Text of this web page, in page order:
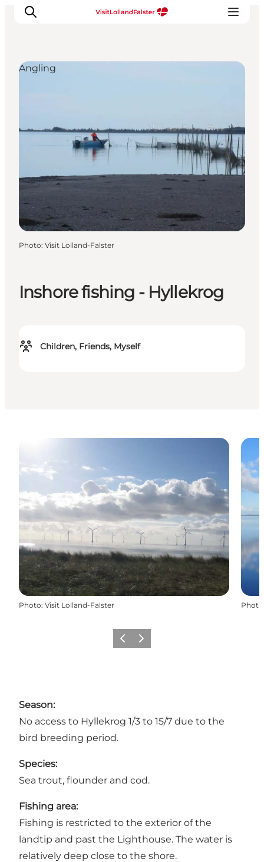
Inshore fishing - Hyllekrog
Children, Friends, Myself
Angling
Photo: Visit Lolland-Falster
Photo: Visit Lolland-Falster Photo
Previous
Next
Season:
No access to Hyllekrog 1/3 to 15/7 due to the
bird breeding period.
Species:
Sea trout, flounder and cod.
Fishing area:
Fishing is restricted to the exterior of the
landtip and past the Lighthouse. The water is
relatively deep close to the shore.